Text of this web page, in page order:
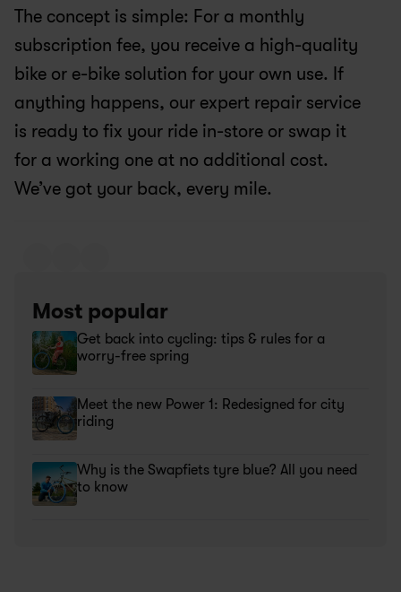
The concept is simple: For a monthly
subscription fee, you receive a high-quality
bike or e-bike solution for your own use. If
anything happens, our expert repair service
is ready to fix your ride in-store or swap it
for a working one at no additional cost.
We’ve got your back, every mile.
Most popular
Get back into cycling: tips & rules for a
worry-free spring
Meet the new Power 1: Redesigned for city
riding
Why is the Swapfiets tyre blue? All you need
to know